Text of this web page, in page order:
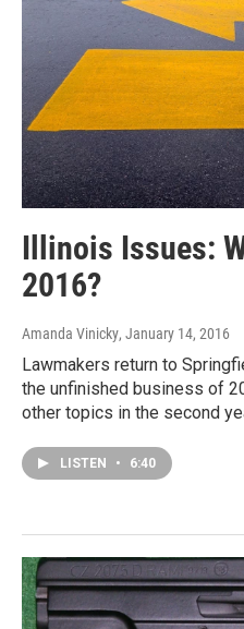
Illinois Issues:
2016?
Amanda Vinicky, January 14, 2016
Lawmakers return to
the unfinished business of
other topics in the second
LISTEN • 6:40